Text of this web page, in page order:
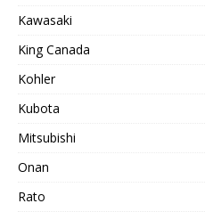
Kawasaki
King Canada
Kohler
Kubota
Mitsubishi
Onan
Rato